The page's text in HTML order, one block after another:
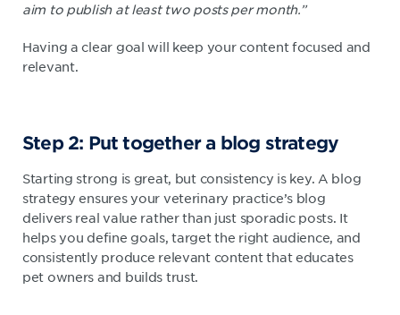
aim to publish at least two posts per month.”
Having a clear goal will keep your content focused and
relevant.
Step 2: Put together a blog strategy
Starting strong is great, but consistency is key. A blog
strategy ensures your veterinary practice’s blog
delivers real value rather than just sporadic posts. It
helps you define goals, target the right audience, and
consistently produce relevant content that educates
pet owners and builds trust.